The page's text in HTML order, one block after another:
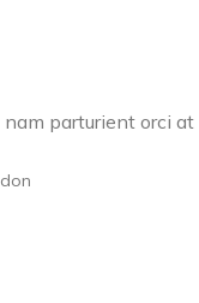
parturient orci at